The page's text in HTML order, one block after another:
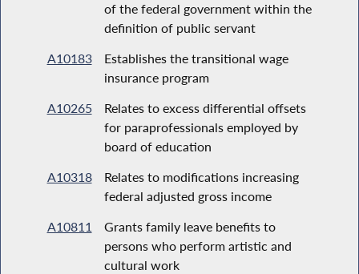
of the federal government within the
definition of public servant
A10183
Establishes the transitional wage
insurance program
A10265
Relates to excess differential offsets
for paraprofessionals employed by
board of education
A10318
Relates to modifications increasing
federal adjusted gross income
A10811
Grants family leave benefits to
persons who perform artistic and
cultural work